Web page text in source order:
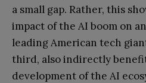
a small gap. Rather, this
impact of the AI boom on
leading American tech
third, also indirectly
development of the AI